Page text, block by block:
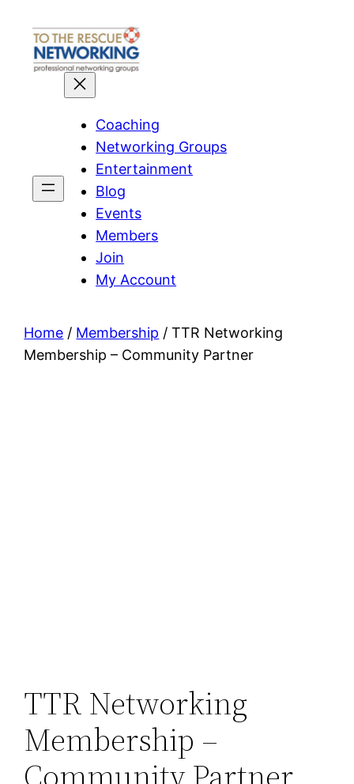
content
Coaching
Networking Groups
Entertainment
Blog
Events
Members
Join
My Account
Home / Membership / TTR Networking
Membership – Community Partner
TTR Networking
Membership –